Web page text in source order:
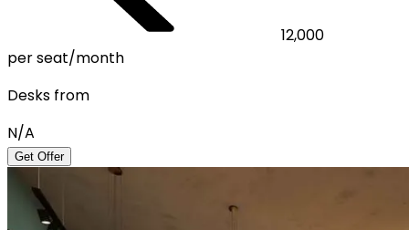
12,000
per seat/month
Desks from
N/A
Get Offer